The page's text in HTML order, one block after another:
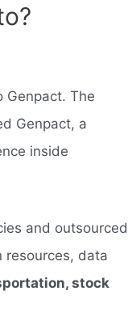
Genpact. The
Genpact, a
inside
and outsourced
resources, data
stock